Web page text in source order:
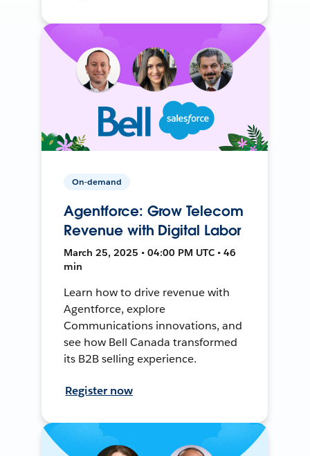
On-demand
Agentforce: Grow Telecom
Revenue with Digital Labor
March 25, 2025 • 04:00 PM UTC • 46
min
Learn how to drive revenue with
Agentforce, explore
Communications innovations, and
see how Bell Canada transformed
its B2B selling experience.
Register now